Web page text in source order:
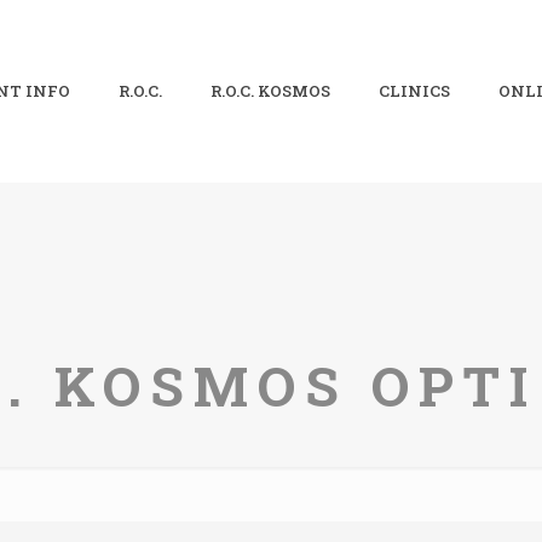
INFO R.O.C. R.O.C. KOSMOS CLINICS
KOSMOS